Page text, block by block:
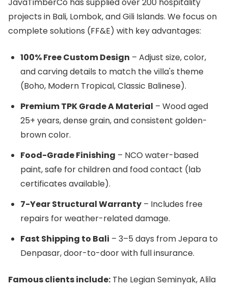
projects in Bali, Lombok, and Gili Islands. We focus on
complete solutions (FF&E) with key advantages:
100% Free Custom Design – Adjust size, color,
and carving details to match the villa's theme
(Boho, Modern Tropical, Classic Balinese).
Premium TPK Grade A Material – Wood aged
25+ years, dense grain, and consistent golden-
brown color.
Food-Grade Finishing – NCO water-based
paint, safe for children and food contact (lab
certificates available).
7-Year Structural Warranty – Includes free
repairs for weather-related damage.
Fast Shipping to Bali – 3–5 days from Jepara to
Denpasar, door-to-door with full insurance.
Famous clients include: The Legian Seminyak, Alila